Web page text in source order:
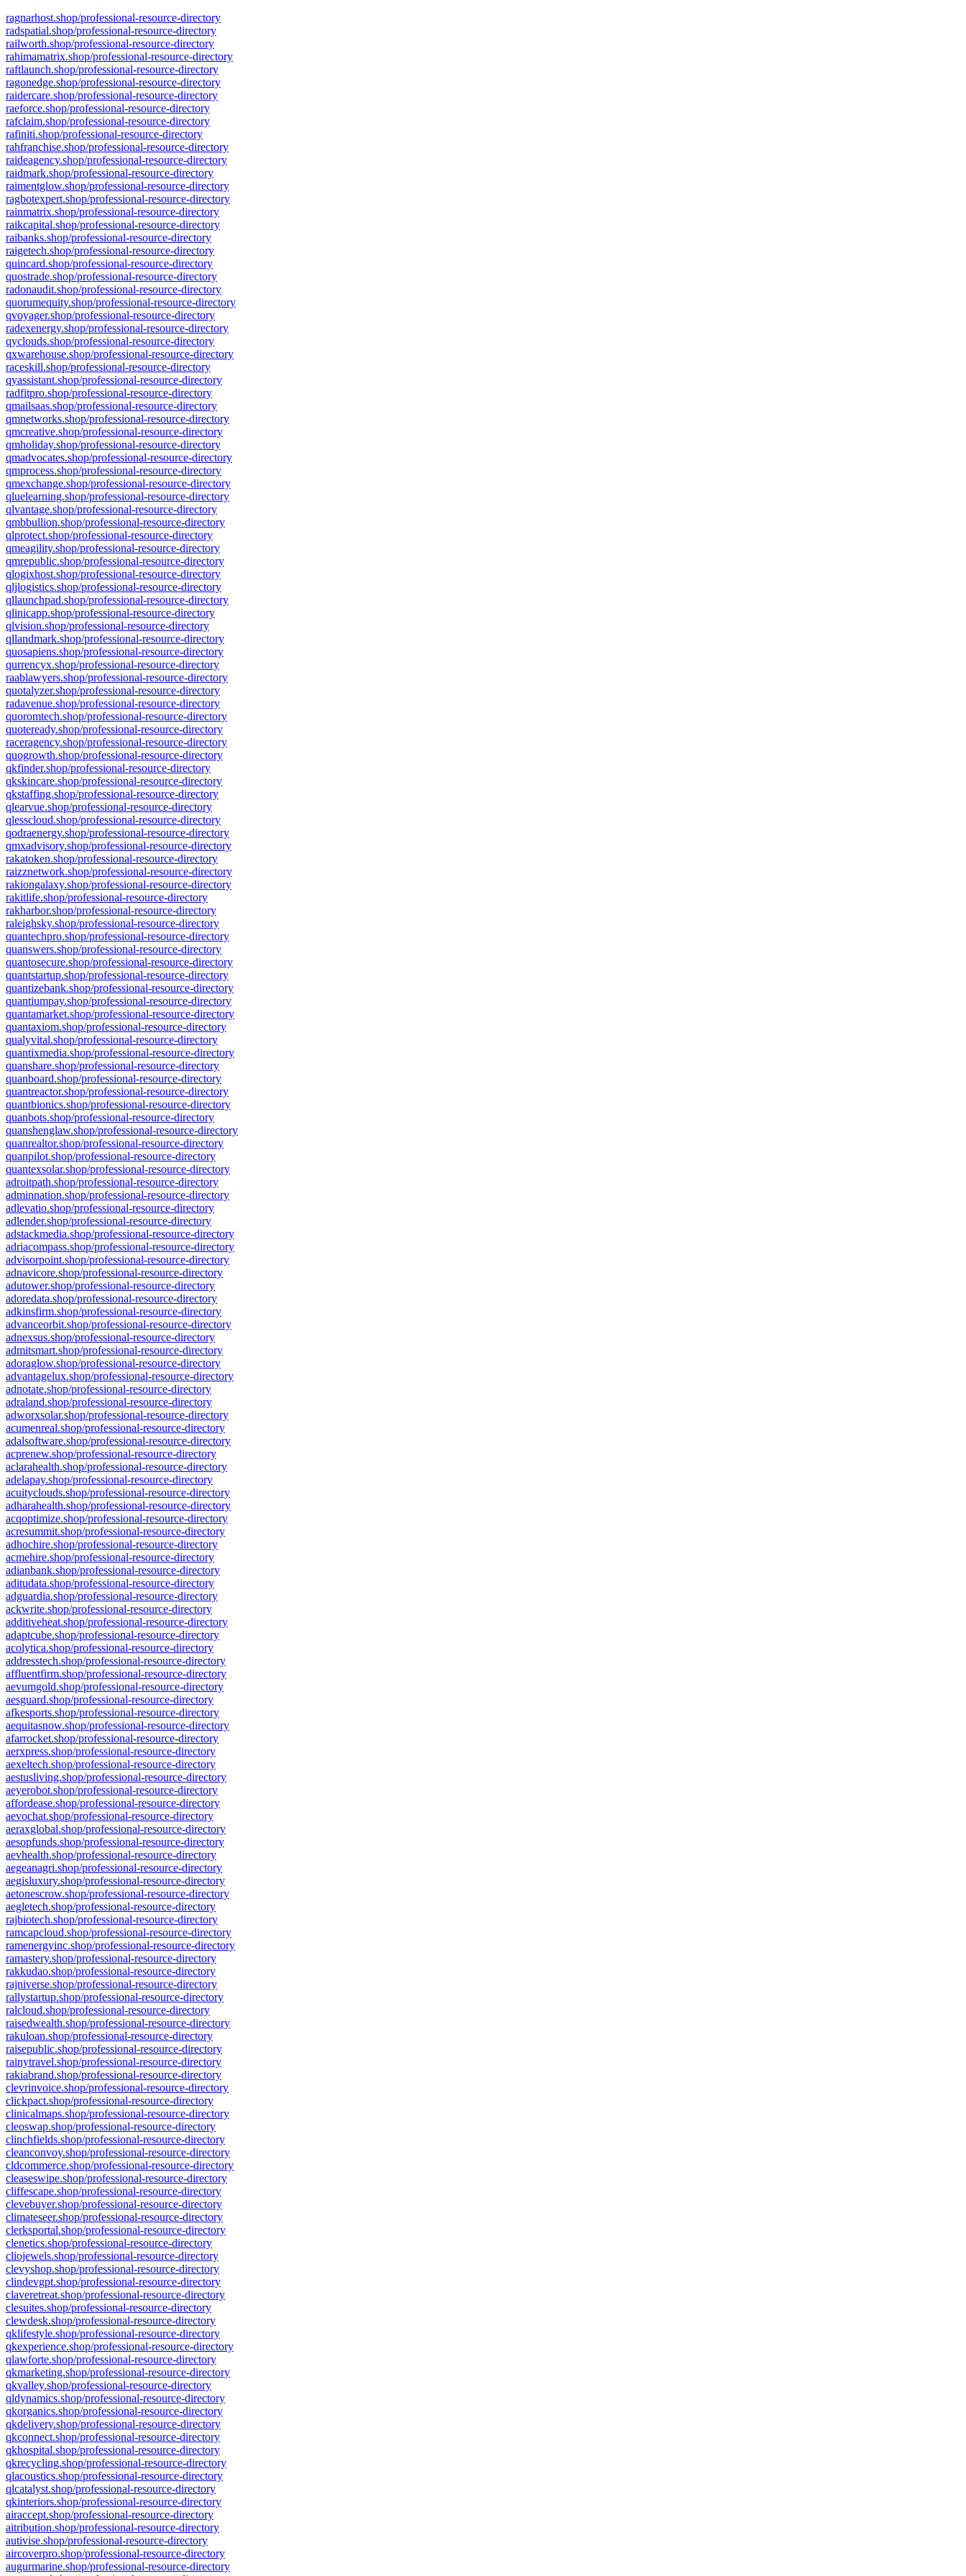
ragnarhost.shop/professional-resource-directory
radspatial.shop/professional-resource-directory
railworth.shop/professional-resource-directory
rahimamatrix.shop/professional-resource-directory
raftlaunch.shop/professional-resource-directory
ragonedge.shop/professional-resource-directory
raidercare.shop/professional-resource-directory
raeforce.shop/professional-resource-directory
rafclaim.shop/professional-resource-directory
rafiniti.shop/professional-resource-directory
rahfranchise.shop/professional-resource-directory
raideagency.shop/professional-resource-directory
raidmark.shop/professional-resource-directory
raimentglow.shop/professional-resource-directory
ragbotexpert.shop/professional-resource-directory
rainmatrix.shop/professional-resource-directory
raikcapital.shop/professional-resource-directory
raibanks.shop/professional-resource-directory
raigetech.shop/professional-resource-directory
quincard.shop/professional-resource-directory
quostrade.shop/professional-resource-directory
radonaudit.shop/professional-resource-directory
quorumequity.shop/professional-resource-directory
qvoyager.shop/professional-resource-directory
radexenergy.shop/professional-resource-directory
qyclouds.shop/professional-resource-directory
qxwarehouse.shop/professional-resource-directory
raceskill.shop/professional-resource-directory
qyassistant.shop/professional-resource-directory
radfitpro.shop/professional-resource-directory
qmailsaas.shop/professional-resource-directory
qmnetworks.shop/professional-resource-directory
qmcreative.shop/professional-resource-directory
qmholiday.shop/professional-resource-directory
qmadvocates.shop/professional-resource-directory
qmprocess.shop/professional-resource-directory
qmexchange.shop/professional-resource-directory
qluelearning.shop/professional-resource-directory
qlvantage.shop/professional-resource-directory
qmbbullion.shop/professional-resource-directory
qlprotect.shop/professional-resource-directory
qmeagility.shop/professional-resource-directory
qmrepublic.shop/professional-resource-directory
qlogixhost.shop/professional-resource-directory
qljlogistics.shop/professional-resource-directory
qllaunchpad.shop/professional-resource-directory
qlinicapp.shop/professional-resource-directory
qlvision.shop/professional-resource-directory
qllandmark.shop/professional-resource-directory
quosapiens.shop/professional-resource-directory
qurrencyx.shop/professional-resource-directory
raablawyers.shop/professional-resource-directory
quotalyzer.shop/professional-resource-directory
radavenue.shop/professional-resource-directory
quoromtech.shop/professional-resource-directory
quoteready.shop/professional-resource-directory
raceragency.shop/professional-resource-directory
quogrowth.shop/professional-resource-directory
qkfinder.shop/professional-resource-directory
qkskincare.shop/professional-resource-directory
qkstaffing.shop/professional-resource-directory
qlearvue.shop/professional-resource-directory
qlesscloud.shop/professional-resource-directory
qodraenergy.shop/professional-resource-directory
qmxadvisory.shop/professional-resource-directory
rakatoken.shop/professional-resource-directory
raizznetwork.shop/professional-resource-directory
rakiongalaxy.shop/professional-resource-directory
rakitlife.shop/professional-resource-directory
rakharbor.shop/professional-resource-directory
raleighsky.shop/professional-resource-directory
quantechpro.shop/professional-resource-directory
quanswers.shop/professional-resource-directory
quantosecure.shop/professional-resource-directory
quantstartup.shop/professional-resource-directory
quantizebank.shop/professional-resource-directory
quantiumpay.shop/professional-resource-directory
quantamarket.shop/professional-resource-directory
quantaxiom.shop/professional-resource-directory
qualyvital.shop/professional-resource-directory
quantixmedia.shop/professional-resource-directory
quanshare.shop/professional-resource-directory
quanboard.shop/professional-resource-directory
quantreactor.shop/professional-resource-directory
quantbionics.shop/professional-resource-directory
quanbots.shop/professional-resource-directory
quanshenglaw.shop/professional-resource-directory
quanrealtor.shop/professional-resource-directory
quanpilot.shop/professional-resource-directory
quantexsolar.shop/professional-resource-directory
adroitpath.shop/professional-resource-directory
adminnation.shop/professional-resource-directory
adlevatio.shop/professional-resource-directory
adlender.shop/professional-resource-directory
adstackmedia.shop/professional-resource-directory
adriacompass.shop/professional-resource-directory
advisorpoint.shop/professional-resource-directory
adnavicore.shop/professional-resource-directory
adutower.shop/professional-resource-directory
adoredata.shop/professional-resource-directory
adkinsfirm.shop/professional-resource-directory
advanceorbit.shop/professional-resource-directory
adnexsus.shop/professional-resource-directory
admitsmart.shop/professional-resource-directory
adoraglow.shop/professional-resource-directory
advantagelux.shop/professional-resource-directory
adnotate.shop/professional-resource-directory
adraland.shop/professional-resource-directory
adworxsolar.shop/professional-resource-directory
acumenreal.shop/professional-resource-directory
adalsoftware.shop/professional-resource-directory
acprenew.shop/professional-resource-directory
aclarahealth.shop/professional-resource-directory
adelapay.shop/professional-resource-directory
acuityclouds.shop/professional-resource-directory
adharahealth.shop/professional-resource-directory
acqoptimize.shop/professional-resource-directory
acresummit.shop/professional-resource-directory
adhochire.shop/professional-resource-directory
acmehire.shop/professional-resource-directory
adianbank.shop/professional-resource-directory
aditudata.shop/professional-resource-directory
adguardia.shop/professional-resource-directory
ackwrite.shop/professional-resource-directory
additiveheat.shop/professional-resource-directory
adaptcube.shop/professional-resource-directory
acolytica.shop/professional-resource-directory
addresstech.shop/professional-resource-directory
affluentfirm.shop/professional-resource-directory
aevumgold.shop/professional-resource-directory
aesguard.shop/professional-resource-directory
afkesports.shop/professional-resource-directory
aequitasnow.shop/professional-resource-directory
afarrocket.shop/professional-resource-directory
aerxpress.shop/professional-resource-directory
aexeltech.shop/professional-resource-directory
aestusliving.shop/professional-resource-directory
aeyerobot.shop/professional-resource-directory
affordease.shop/professional-resource-directory
aevochat.shop/professional-resource-directory
aeraxglobal.shop/professional-resource-directory
aesopfunds.shop/professional-resource-directory
aevhealth.shop/professional-resource-directory
aegeanagri.shop/professional-resource-directory
aegisluxury.shop/professional-resource-directory
aetonescrow.shop/professional-resource-directory
aegletech.shop/professional-resource-directory
rajbiotech.shop/professional-resource-directory
ramcapcloud.shop/professional-resource-directory
ramenergyinc.shop/professional-resource-directory
ramastery.shop/professional-resource-directory
rakkudao.shop/professional-resource-directory
rajniverse.shop/professional-resource-directory
rallystartup.shop/professional-resource-directory
ralcloud.shop/professional-resource-directory
raisedwealth.shop/professional-resource-directory
rakuloan.shop/professional-resource-directory
raisepublic.shop/professional-resource-directory
rainytravel.shop/professional-resource-directory
rakiabrand.shop/professional-resource-directory
clevrinvoice.shop/professional-resource-directory
clickpact.shop/professional-resource-directory
clinicalmaps.shop/professional-resource-directory
cleoswap.shop/professional-resource-directory
clinchfields.shop/professional-resource-directory
cleanconvoy.shop/professional-resource-directory
cldcommerce.shop/professional-resource-directory
cleaseswipe.shop/professional-resource-directory
cliffescape.shop/professional-resource-directory
clevebuyer.shop/professional-resource-directory
climateseer.shop/professional-resource-directory
clerksportal.shop/professional-resource-directory
clenetics.shop/professional-resource-directory
cliojewels.shop/professional-resource-directory
clevyshop.shop/professional-resource-directory
clindevgpt.shop/professional-resource-directory
claveretreat.shop/professional-resource-directory
clesuites.shop/professional-resource-directory
clewdesk.shop/professional-resource-directory
qklifestyle.shop/professional-resource-directory
qkexperience.shop/professional-resource-directory
qlawforte.shop/professional-resource-directory
qkmarketing.shop/professional-resource-directory
qkvalley.shop/professional-resource-directory
qldynamics.shop/professional-resource-directory
qkorganics.shop/professional-resource-directory
qkdelivery.shop/professional-resource-directory
qkconnect.shop/professional-resource-directory
qkhospital.shop/professional-resource-directory
qkrecycling.shop/professional-resource-directory
qlacoustics.shop/professional-resource-directory
qlcatalyst.shop/professional-resource-directory
qkinteriors.shop/professional-resource-directory
airaccept.shop/professional-resource-directory
aitribution.shop/professional-resource-directory
autivise.shop/professional-resource-directory
aircoverpro.shop/professional-resource-directory
augurmarine.shop/professional-resource-directory